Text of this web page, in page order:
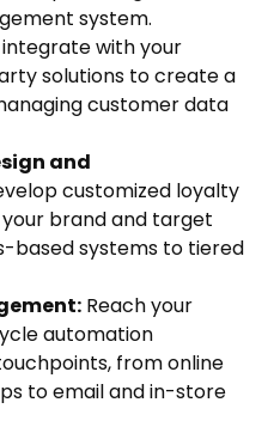
system.
with your
solutions to create a
customer data
and
customized loyalty
brand and target
based systems to tiered
Reach your
automation
from online
to email and in-store